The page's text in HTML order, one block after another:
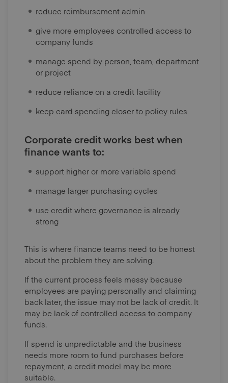
reduce reimbursement admin
give more employees controlled access to
company funds
manage spend by person, team, department
or project
reduce reliance on a credit facility
keep card spending closer to policy rules
Corporate credit works best when
finance wants to:
support higher or more variable spend
manage larger purchasing cycles
use credit where governance is already
strong
This is where finance teams need to be honest
about the problem they are solving.
If the current process feels messy because
employees are paying personally and claiming
back later, the issue may not be lack of credit. It
may be lack of controlled access to company
funds.
If spend is unpredictable and the business
needs more room to fund purchases before
repayment, a credit model may be more
suitable.